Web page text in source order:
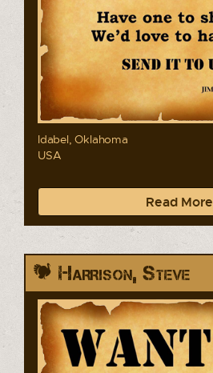
Idabel, Oklahoma
USA
Read More
Harrison, Steve